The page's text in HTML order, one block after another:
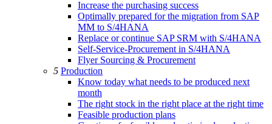
Increase the purchasing success
Optimally prepared for the migration from SAP
MM to S/4HANA
Replace or continue SAP SRM with S/4HANA
Self-Service-Procurement in S/4HANA
Flyer Sourcing & Procurement
5 Production
Know today what needs to be produced next
month
The right stock in the right place at the right time
Feasible production plans